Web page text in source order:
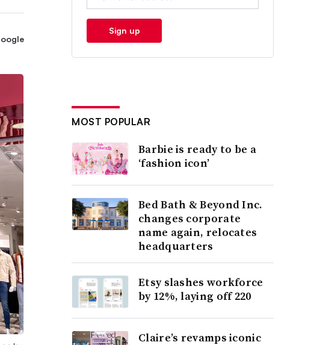
Sign up
MOST POPULAR
Barbie is ready to be a
‘fashion icon’
Bed Bath & Beyond Inc.
changes corporate
name again, relocates
headquarters
Etsy slashes workforce
by 12%, laying off 220
Claire’s revamps iconic